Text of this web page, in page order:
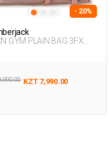
- 20%
GYM PLAIN BAG 3FX
KZT 7,990.00